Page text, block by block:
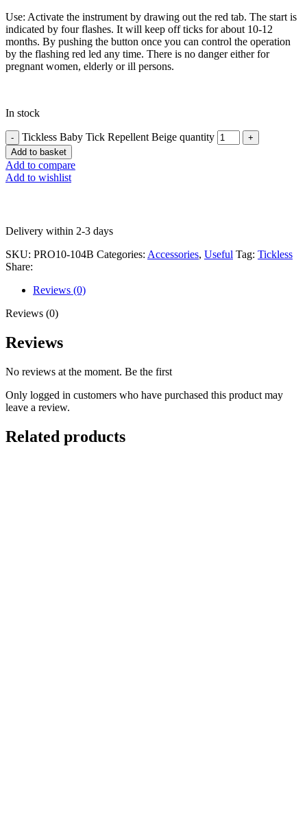
Use: Activate the instrument by drawing out the red tab. The start is
indicated by four flashes. It will keep off ticks for about 10-12
months. By pushing the button once you can control the operation
by the flashing red led any time. There is no danger either for
pregnant women, elderly or ill persons.
In stock
Tickless Baby Tick Repellent Beige quantity
Add to basket
Add to compare
Add to wishlist
Delivery within 2-3 days
SKU: PRO10-104B Categories: Accessories, Useful Tag: Tickless
Share:
Reviews (0)
Reviews (0)
Reviews
No reviews at the moment. Be the first
Only logged in customers who have purchased this product may
leave a review.
Related products